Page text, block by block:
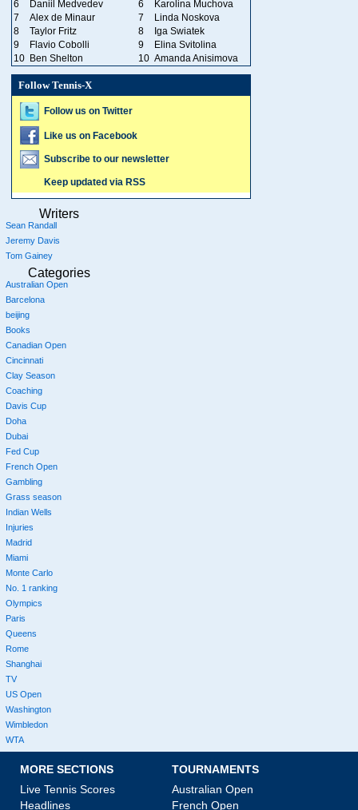
6
Daniil Medvedev 6
Karolina Muchova
7
Alex de Minaur 7
Linda Noskova
8
Taylor Fritz 8
Iga Swiatek
9
Flavio Cobolli 9
Elina Svitolina
10 Ben Shelton 10 Amanda Anisimova
Follow Tennis-X
Follow us on Twitter
Like us on Facebook
Subscribe to our newsletter
Keep updated via RSS
Writers
Sean Randall
Jeremy Davis
Tom Gainey
Categories
Australian Open
Barcelona
beijing
Books
Canadian Open
Cincinnati
Clay Season
Coaching
Davis Cup
Doha
Dubai
Fed Cup
French Open
Gambling
Grass season
Indian Wells
Injuries
Madrid
Miami
Monte Carlo
No. 1 ranking
Olympics
Paris
Queens
Rome
Shanghai
TV
US Open
Washington
Wimbledon
WTA
MORE SECTIONS
Live Tennis Scores
Headlines
TOURNAMENTS
Australian Open
French Open